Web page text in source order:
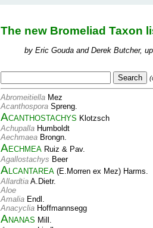
The new Bromeliad Taxon
by Eric Gouda and Derek Butcher,
Abromeitiella Mez
Acanthospora Spreng.
Acanthostachys Klotzsch
Achupalla Humboldt
Aechmaea Brongn.
Aechmea Ruiz & Pav.
Agallostachys Beer
Alcantarea (E.Morren ex Mez) Harms.
Allardtia A.Dietr.
Aloe
Amalia Endl.
Anacyclia Hoffmannsegg
Ananas Mill.